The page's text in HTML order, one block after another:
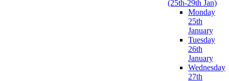
(25th-29th Jan)
Monday
25th
January
Tuesday
26th
January
Wednesday
27th